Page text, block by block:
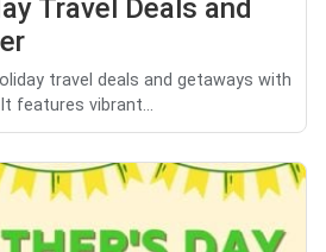
Travel Deals and
travel deals and getaways with
features vibrant...